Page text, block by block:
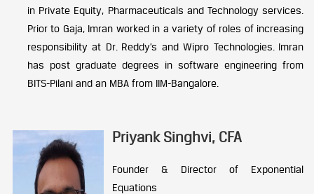
in Private Equity, Pharmaceuticals and Technology services.
Prior to Gaja, Imran worked in a variety of roles of increasing
responsibility at Dr. Reddy’s and Wipro Technologies. Imran
has post graduate degrees in software engineering from
BITS-Pilani and an MBA from IIM-Bangalore.
Priyank Singhvi, CFA
Founder & Director of Exponential
Equations